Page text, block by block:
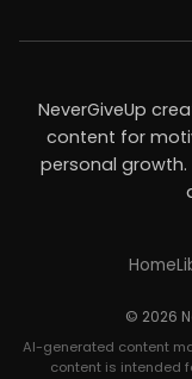
NeverGiveUp
content for
personal
Home
© 2026
AI-generated content
content is intended